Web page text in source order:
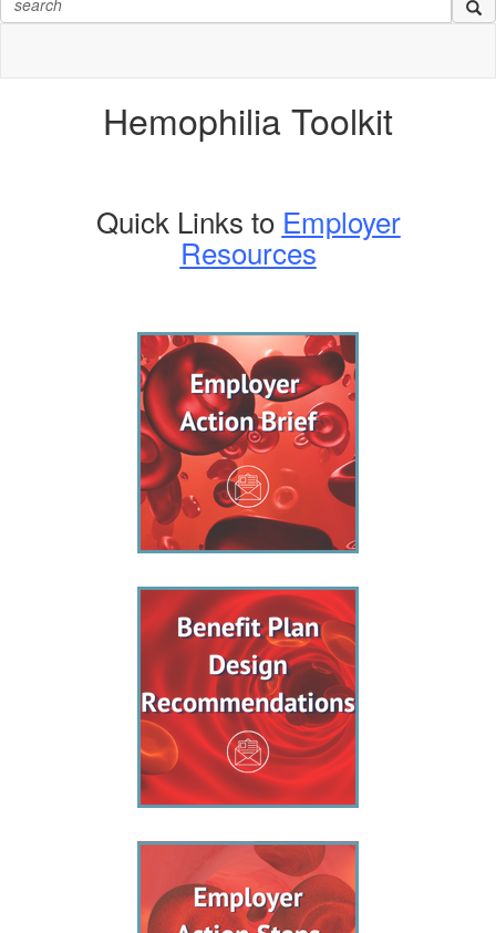
Hemophilia Toolkit
Quick Links to Employer
Resources